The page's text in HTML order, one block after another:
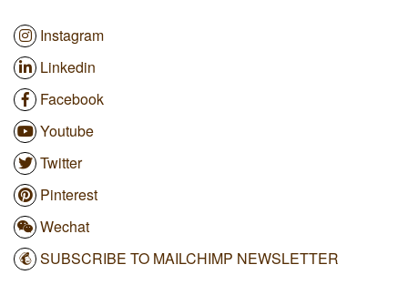
Instagram
Linkedin
Facebook
Youtube
Twitter
Pinterest
Wechat
SUBSCRIBE TO MAILCHIMP NEWSLETTER